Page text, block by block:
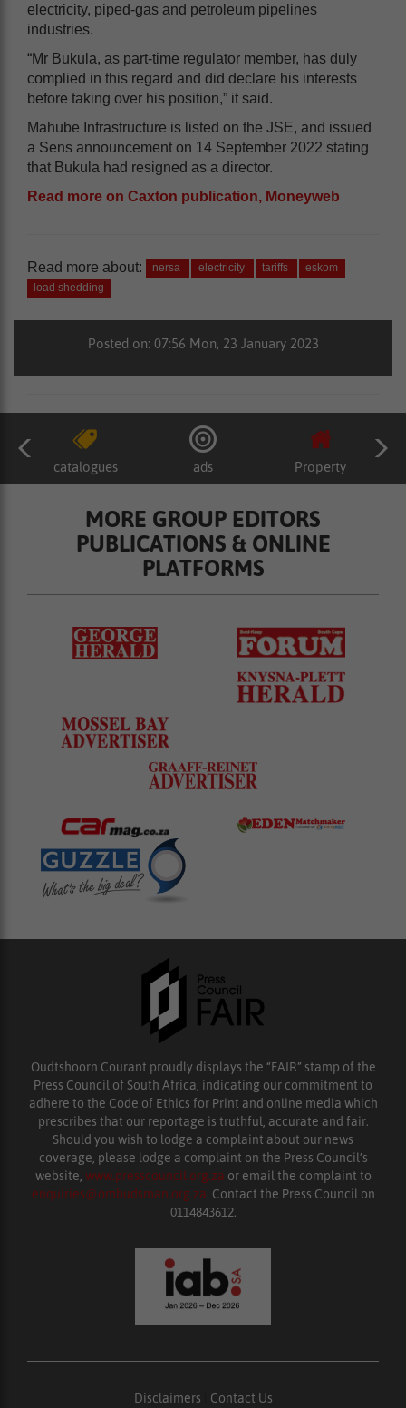
electricity, piped-gas and petroleum pipelines
industries.
“Mr Bukula, as part-time regulator member, has duly
complied in this regard and did declare his interests
before taking over his position,” it said.
Mahube Infrastructure is listed on the JSE, and issued
a Sens announcement on 14 September 2022 stating
that Bukula had resigned as a director.
Read more on Caxton publication, Moneyweb
Read more about: nersa electricity tariffs
eskom
load shedding
Posted on: 07:56 Mon, 23 January 2023
catalogues ads Property
MORE GROUP EDITORS
PUBLICATIONS & ONLINE
PLATFORMS
Oudtshoorn Courant proudly displays the “FAIR” stamp of the
Press Council of South Africa, indicating our commitment to
adhere to the Code of Ethics for Print and online media which
prescribes that our reportage is truthful, accurate and fair.
Should you wish to lodge a complaint about our news
coverage, please lodge a complaint on the Press Council’s
website, www.presscouncil.org.za or email the complaint to
enquiries@ombudsman.org.za. Contact the Press Council on
0114843612.
Disclaimers Contact Us